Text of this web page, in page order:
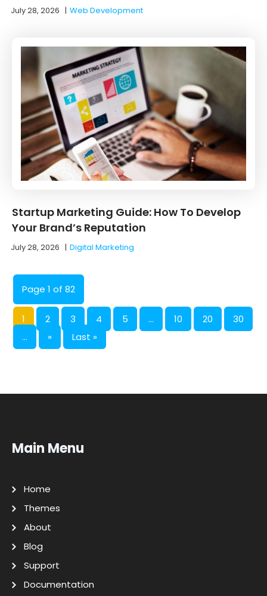
July 28, 2026 |Web Development
Startup Marketing Guide: How To Develop
Your Brand’s Reputation
July 28, 2026 |Digital Marketing
Page 1 of 82
1 2 3 4 5 ... 10 20
30
...
» Last »
Main Menu
Home
Themes
About
Blog
Support
Documentation